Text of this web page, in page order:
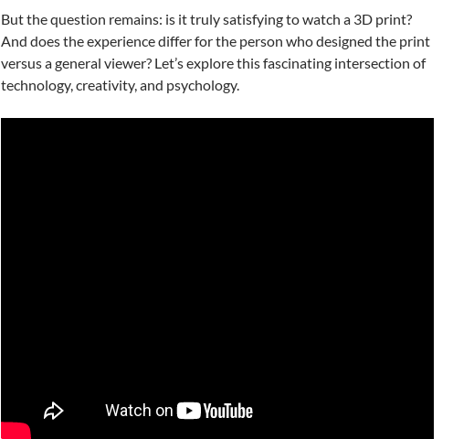
But the question remains: is it truly satisfying to watch a 3D print?
And does the experience differ for the person who designed the print
versus a general viewer? Let’s explore this fascinating intersection of
technology, creativity, and psychology.